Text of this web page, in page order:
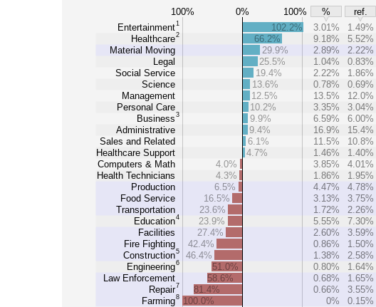
100% 0% 100% %
ref.
Entertainment1
Healthcare2
Material Moving
Legal
Social Service
Science
Management
Personal Care
Business3
Administrative
Sales and Related
Healthcare Support
Computers & Math
Health Technicians
Production
Food Service
Transportation
Education4
Facilities
Fire Fighting
Construction5
Engineering6
Law Enforcement
Repair7
Farming8
102.2% 3.01%
1.49%
66.2%
9.18%
5.52%
29.9%
2.89%
2.22%
25.5%
1.04%
0.83%
19.4%
2.22%
1.86%
13.6%
0.78%
0.69%
12.5%
13.5%
12.0%
10.2%
3.35%
3.04%
9.9%
6.59%
6.00%
9.4%
16.9%
15.4%
6.1%
11.5%
10.8%
4.7%
1.46%
1.40%
4.0%
3.85%
4.01%
4.3%
1.86%
1.95%
6.5%
4.47%
4.78%
16.5%
3.13%
3.75%
23.6%
1.72%
2.26%
23.9%
5.55%
7.30%
27.4%
2.60%
3.59%
42.4%
0.86%
1.50%
46.4%
1.38%
2.58%
51.0%
0.80%
1.64%
58.6%
0.68%
1.65%
81.4%
0.66%
3.55%
100.0%
0% 0.15%